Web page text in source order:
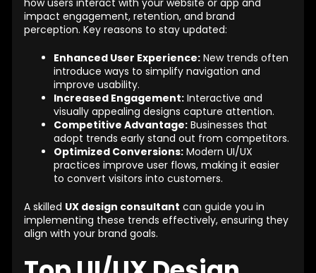
how users interact with your website or app and
impact engagement, retention, and brand
perception. Key reasons to stay updated:
Enhanced User Experience: New trends often
introduce ways to simplify navigation and
improve usability.
Increased Engagement: Interactive and
visually appealing designs capture attention.
Competitive Advantage: Businesses that
adopt trends early stand out from competitors.
Optimized Conversions: Modern UI/UX
practices improve user flows, making it easier
to convert visitors into customers.
A skilled UX design consultant can guide you in
implementing these trends effectively, ensuring they
align with your brand goals.